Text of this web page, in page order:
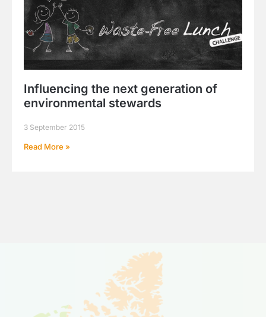
Influencing the next generation of
environmental stewards
3 September 2015
Read More »